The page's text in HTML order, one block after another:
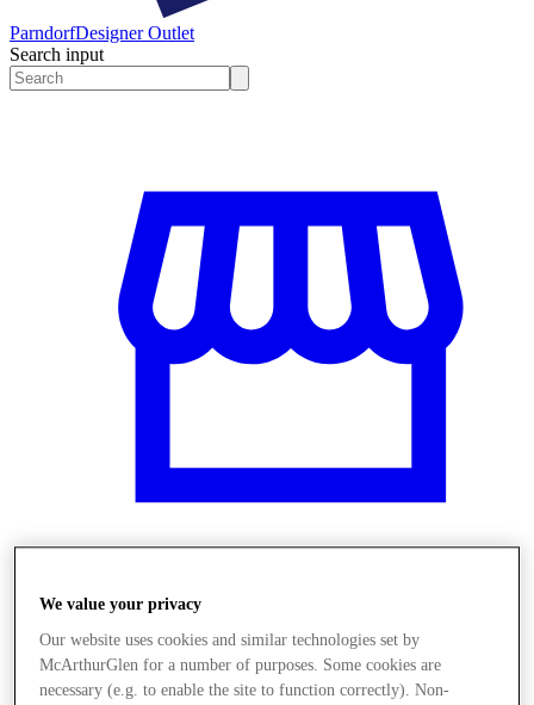
ParndorfDesigner Outlet
Search input
We value your privacy
Our website uses cookies and similar technologies set by
McArthurGlen for a number of purposes. Some cookies are
necessary (e.g. to enable the site to function correctly). Non-